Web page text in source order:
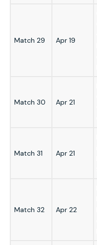
Match 29 Apr 19
Match 30 Apr 21
Match 31 Apr 21
Match 32 Apr 22